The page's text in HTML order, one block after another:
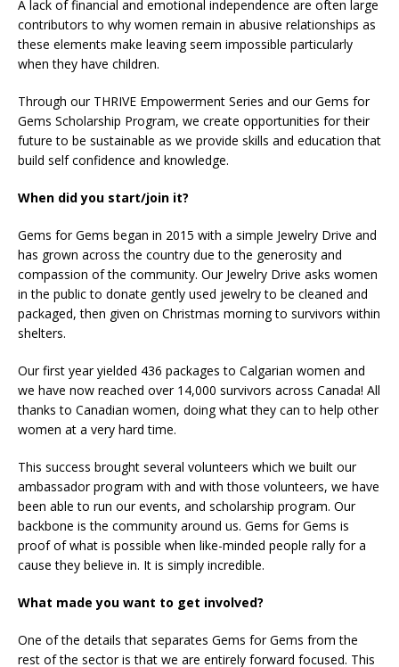
A lack of financial and emotional independence are often large
contributors to why women remain in abusive relationships as
these elements make leaving seem impossible particularly
when they have children.
Through our THRIVE Empowerment Series and our Gems for
Gems Scholarship Program, we create opportunities for their
future to be sustainable as we provide skills and education that
build self confidence and knowledge.
When did you start/join it?
Gems for Gems began in 2015 with a simple Jewelry Drive and
has grown across the country due to the generosity and
compassion of the community. Our Jewelry Drive asks women
in the public to donate gently used jewelry to be cleaned and
packaged, then given on Christmas morning to survivors within
shelters.
Our first year yielded 436 packages to Calgarian women and
we have now reached over 14,000 survivors across Canada! All
thanks to Canadian women, doing what they can to help other
women at a very hard time.
This success brought several volunteers which we built our
ambassador program with and with those volunteers, we have
been able to run our events, and scholarship program. Our
backbone is the community around us. Gems for Gems is
proof of what is possible when like-minded people rally for a
cause they believe in. It is simply incredible.
What made you want to get involved?
One of the details that separates Gems for Gems from the
rest of the sector is that we are entirely forward focused. This